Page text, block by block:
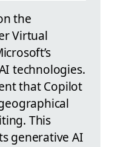
the
Virtual
technologies.
that Copilot
This
generative AI